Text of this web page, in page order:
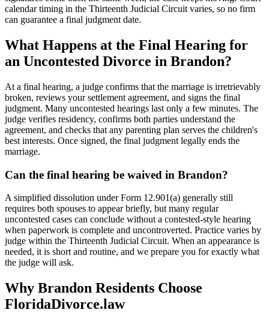
calendar timing in the Thirteenth Judicial Circuit varies, so no firm
can guarantee a final judgment date.
What Happens at the Final Hearing for
an Uncontested Divorce in Brandon?
At a final hearing, a judge confirms that the marriage is irretrievably
broken, reviews your settlement agreement, and signs the final
judgment. Many uncontested hearings last only a few minutes. The
judge verifies residency, confirms both parties understand the
agreement, and checks that any parenting plan serves the children's
best interests. Once signed, the final judgment legally ends the
marriage.
Can the final hearing be waived in Brandon?
A simplified dissolution under Form 12.901(a) generally still
requires both spouses to appear briefly, but many regular
uncontested cases can conclude without a contested-style hearing
when paperwork is complete and uncontroverted. Practice varies by
judge within the Thirteenth Judicial Circuit. When an appearance is
needed, it is short and routine, and we prepare you for exactly what
the judge will ask.
Why Brandon Residents Choose
FloridaDivorce.law